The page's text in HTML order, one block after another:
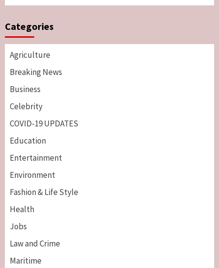
Categories
Agriculture
Breaking News
Business
Celebrity
COVID-19 UPDATES
Education
Entertainment
Environment
Fashion & Life Style
Health
Jobs
Law and Crime
Maritime